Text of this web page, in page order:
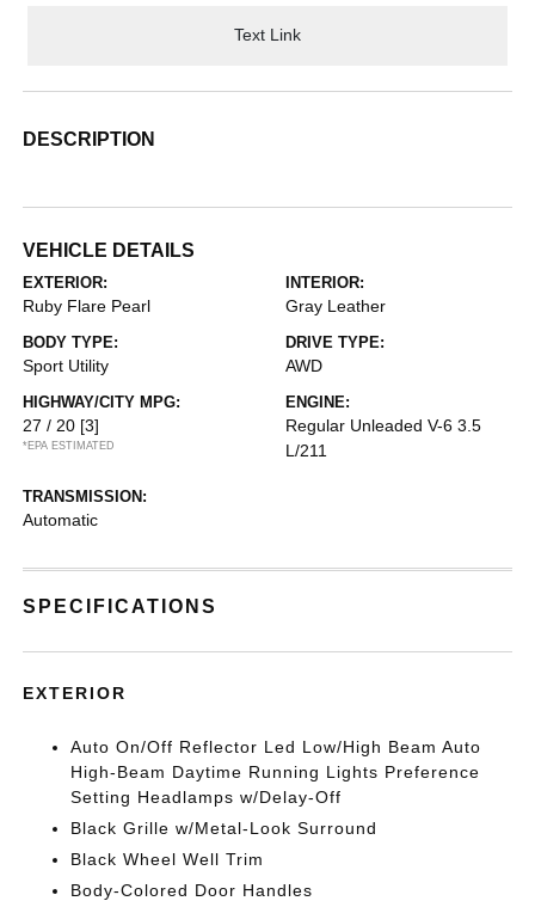
Text Link
DESCRIPTION
VEHICLE DETAILS
EXTERIOR:
Ruby Flare Pearl
INTERIOR:
Gray Leather
BODY TYPE:
Sport Utility
DRIVE TYPE:
AWD
HIGHWAY/CITY MPG:
27 / 20 [3]
*EPA ESTIMATED
ENGINE:
Regular Unleaded V-6 3.5
L/211
TRANSMISSION:
Automatic
SPECIFICATIONS
EXTERIOR
Auto On/Off Reflector Led Low/High Beam Auto
High-Beam Daytime Running Lights Preference
Setting Headlamps w/Delay-Off
Black Grille w/Metal-Look Surround
Black Wheel Well Trim
Body-Colored Door Handles